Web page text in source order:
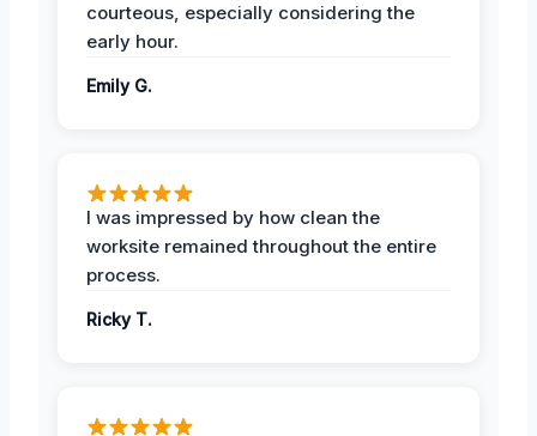
courteous, especially considering the
early hour.
Emily G.
I was impressed by how clean the
worksite remained throughout the entire
process.
Ricky T.